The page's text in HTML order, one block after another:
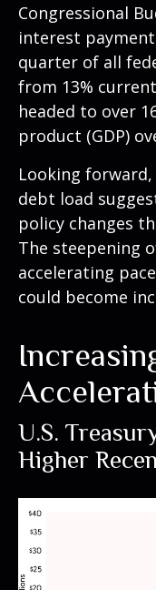
Congressional
interest
quarter of all
from 13%
headed to over
product (GDP)
Looking
debt load
policy changes
The steepening
accelerating
could become
U.S.
Higher